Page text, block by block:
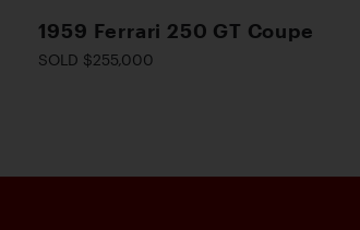
1959 Ferrari 250 GT Coupe
SOLD $255,000